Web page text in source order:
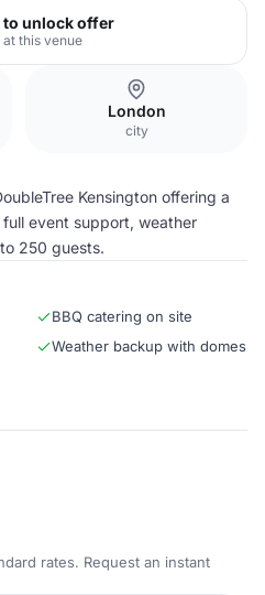
to unlock offer
this venue
London
city
Kensington offering a
event support, weather
250 guests.
BBQ catering on site
Weather backup with domes
rates. Request an instant